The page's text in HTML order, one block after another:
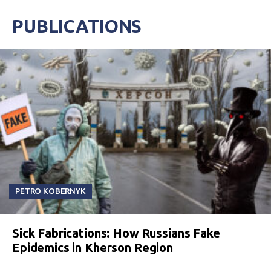
PUBLICATIONS
PETRO KOBERNYK
Sick Fabrications: How Russians Fake
Epidemics in Kherson Region